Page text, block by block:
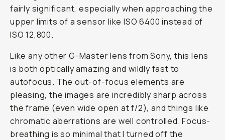
fairly significant, especially when approaching the
upper limits of a sensor like ISO 6400 instead of
ISO 12,800.
Like any other G-Master lens from Sony, this lens
is both optically amazing and wildly fast to
autofocus. The out-of-focus elements are
pleasing, the images are incredibly sharp across
the frame (even wide open at f/2), and things like
chromatic aberrations are well controlled. Focus-
breathing is so minimal that I turned off the